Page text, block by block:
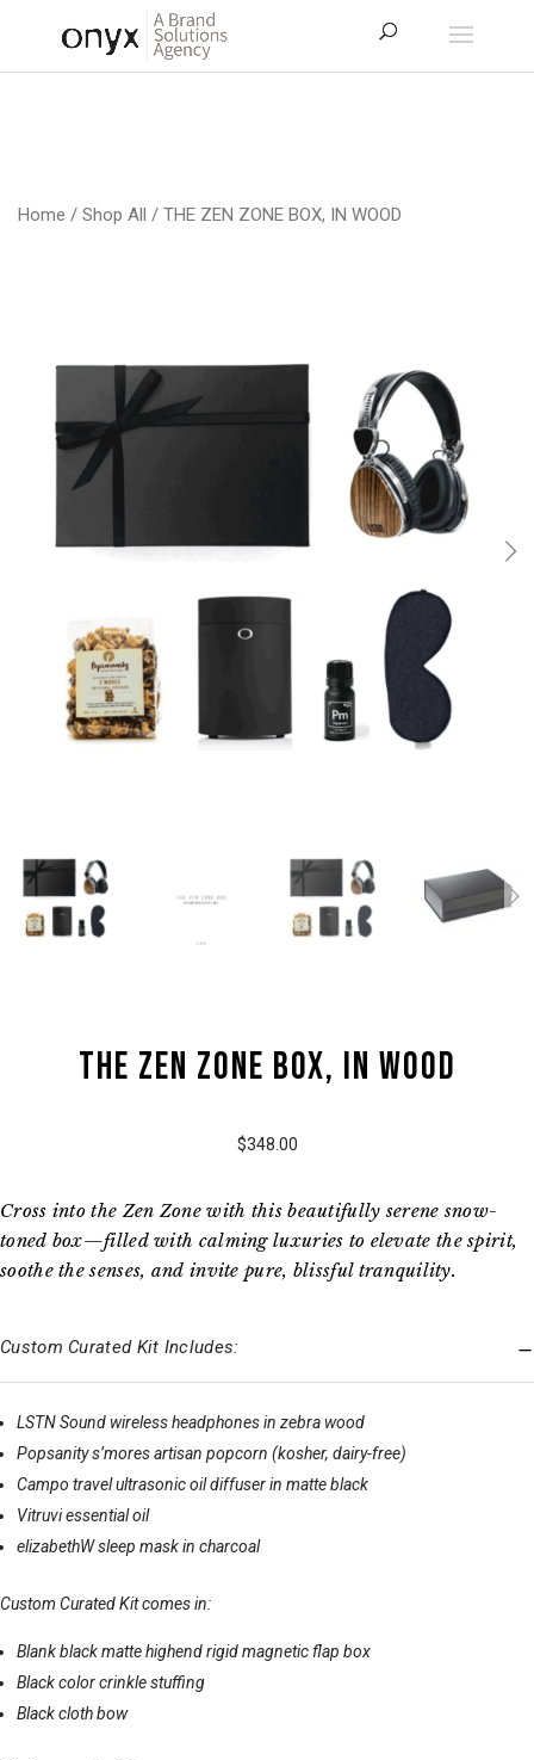
Home / Shop All / THE ZEN ZONE BOX, IN WOOD
THE ZEN ZONE BOX, IN WOOD
$348.00
Cross into the Zen Zone with this beautifully serene snow-
toned box—filled with calming luxuries to elevate the spirit,
soothe the senses, and invite pure, blissful tranquility.
Custom Curated Kit Includes:
LSTN Sound wireless headphones in zebra wood
Popsanity s’mores artisan popcorn (kosher, dairy-free)
Campo travel ultrasonic oil diffuser in matte black
Vitruvi essential oil
elizabethW sleep mask in charcoal
Custom Curated Kit comes in:
Blank black matte highend rigid magnetic flap box
Black color crinkle stuffing
Black cloth bow